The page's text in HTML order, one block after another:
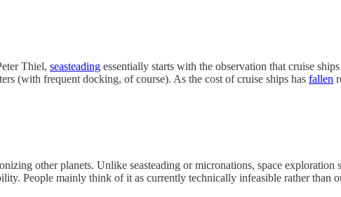
Thiel, seasteading essentially starts with the observation that cruise ships
(with frequent docking, of course). As the cost of cruise ships has fallen
other planets. Unlike seasteading or micronations, space exploration
People mainly think of it as currently technically infeasible rather than